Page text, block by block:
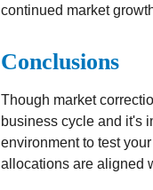
continued market
Conclusions
Though market
business cycle and it's
environment to test
allocations are aligned